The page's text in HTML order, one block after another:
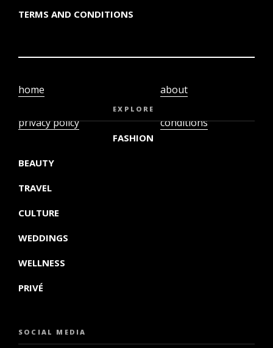
TERMS AND CONDITIONS
home
privacy policy
about
conditions
EXPLORE
FASHION
BEAUTY
TRAVEL
CULTURE
WEDDINGS
WELLNESS
PRIVÉ
SOCIAL MEDIA